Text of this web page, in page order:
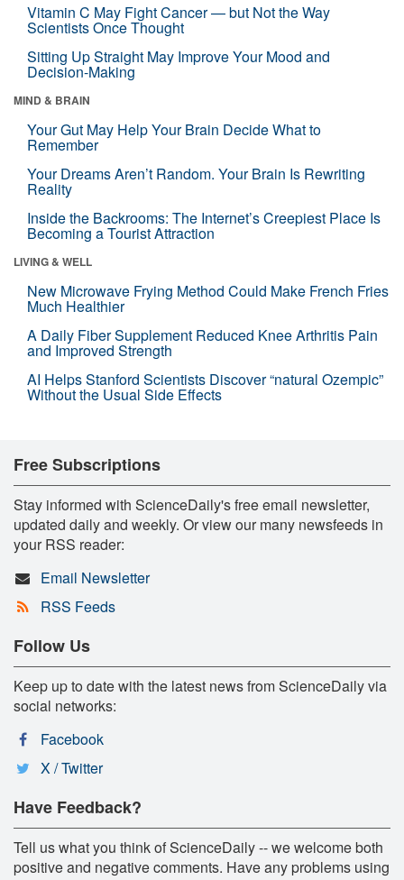
Vitamin C May Fight Cancer — but Not the Way
Scientists Once Thought
Sitting Up Straight May Improve Your Mood and
Decision-Making
MIND & BRAIN
Your Gut May Help Your Brain Decide What to
Remember
Your Dreams Aren’t Random. Your Brain Is Rewriting
Reality
Inside the Backrooms: The Internet’s Creepiest Place Is
Becoming a Tourist Attraction
LIVING & WELL
New Microwave Frying Method Could Make French Fries
Much Healthier
A Daily Fiber Supplement Reduced Knee Arthritis Pain
and Improved Strength
AI Helps Stanford Scientists Discover “natural Ozempic”
Without the Usual Side Effects
Free Subscriptions
Stay informed with ScienceDaily's free email newsletter,
updated daily and weekly. Or view our many newsfeeds in
your RSS reader:
Email Newsletter
RSS Feeds
Follow Us
Keep up to date with the latest news from ScienceDaily via
social networks:
Facebook
X / Twitter
Have Feedback?
Tell us what you think of ScienceDaily -- we welcome both
positive and negative comments. Have any problems using